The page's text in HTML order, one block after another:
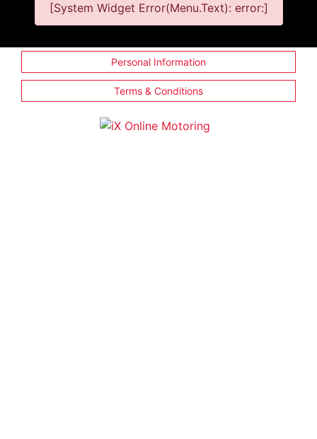
[System Widget Error(Menu.Text): error:]
Personal Information
Terms & Conditions